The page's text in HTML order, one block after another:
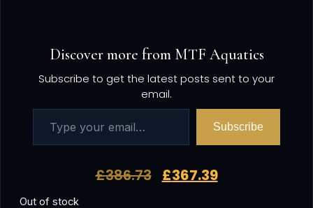
Discover more from MTF Aquatics
Subscribe to get the latest posts sent to your
email.
Subscribe
£386.73 £367.39
Out of stock